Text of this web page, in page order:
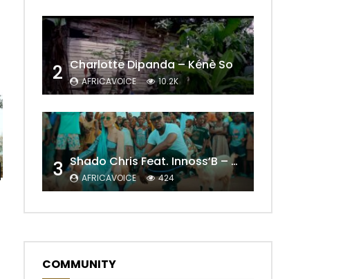
Watch Later
2 Charlotte Dipanda – Kénè So
AFRICAVOICE 10.2K
3 Shado Chris Feat. Innoss’B – Cabri Mort (Remix)
AFRICAVOICE 424
COMMUNITY